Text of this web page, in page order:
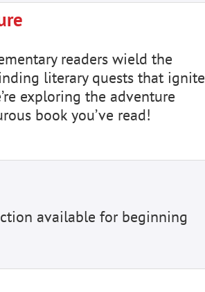
readers wield the
literary quests that ignite
exploring the adventure
book you’ve read!
available for beginning